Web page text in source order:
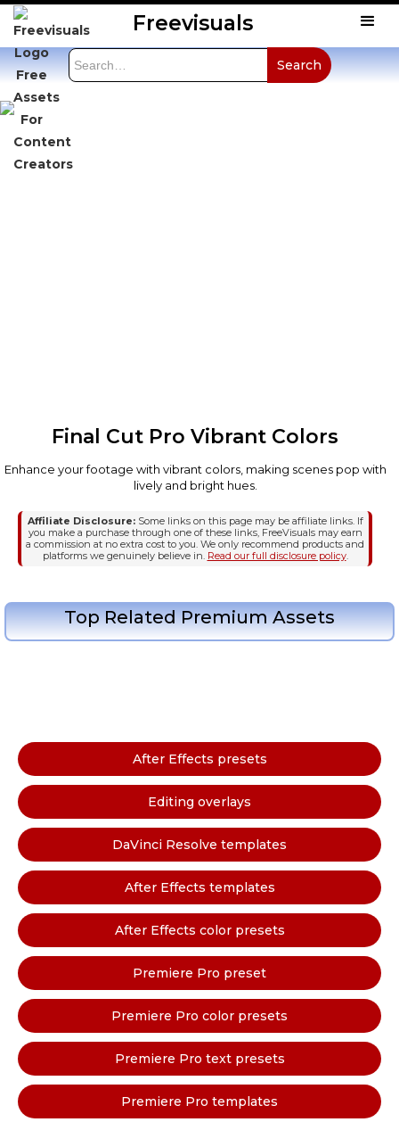
Freevisuals
Final Cut Pro Vibrant Colors
Enhance your footage with vibrant colors, making scenes pop with
lively and bright hues.
Affiliate Disclosure:Some links on this page may be affiliate links. If
you make a purchase through one of these links, FreeVisuals may earn
a commission at no extra cost to you. We only recommend products and
platforms we genuinely believe in. Read our full disclosure policy.
Top Related Premium Assets
After Effects presets
Editing overlays
DaVinci Resolve templates
After Effects templates
After Effects color presets
Premiere Pro preset
Premiere Pro color presets
Premiere Pro text presets
Premiere Pro templates